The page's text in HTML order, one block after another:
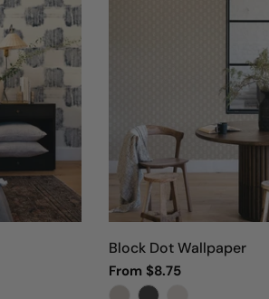
Block Dot Wallpaper
Regular
price
From $8.75